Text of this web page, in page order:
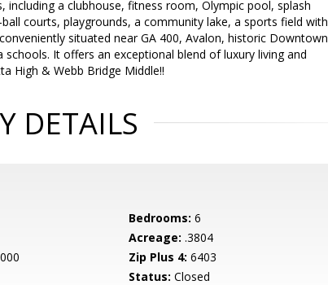
a clubhouse, fitness room, Olympic pool, splash
courts, playgrounds, a community lake, a sports field with
situated near GA 400, Avalon, historic Downtown
It offers an exceptional blend of luxury living and
High & Webb Bridge Middle!!
DETAILS
Bedrooms: 6
Acreage: .3804
Zip Plus 4: 6403
Status: Closed